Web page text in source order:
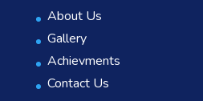
About Us
Gallery
Achievments
Contact Us